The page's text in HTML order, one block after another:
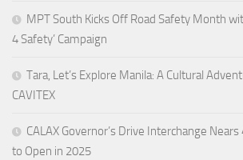
MPT South Kicks Off Road Safety Month
4 Safety’ Campaign
Tara, Let’s Explore Manila: A Cultural
CAVITEX
CALAX Governor’s Drive Interchange
to Open in 2025